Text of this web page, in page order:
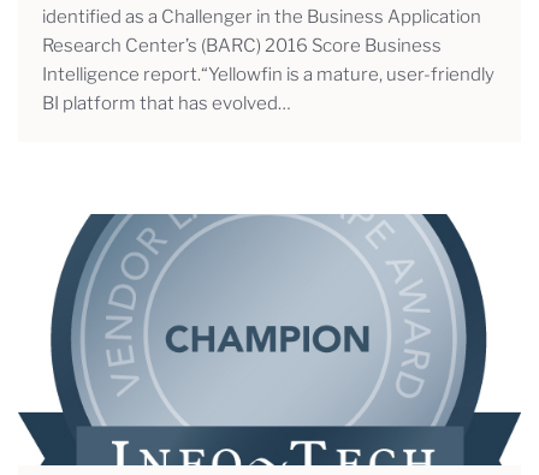
identified as a Challenger in the Business Application
Research Center’s (BARC) 2016 Score Business
Intelligence report.“Yellowfin is a mature, user-friendly
BI platform that has evolved…